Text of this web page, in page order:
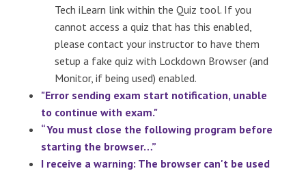
Tech iLearn link within the Quiz tool. If you
cannot access a quiz that has this enabled,
please contact your instructor to have them
setup a fake quiz with Lockdown Browser (and
Monitor, if being used) enabled.
"Error sending exam start notification, unable
to continue with exam."
“You must close the following program before
starting the browser…”
I receive a warning: The browser can't be used